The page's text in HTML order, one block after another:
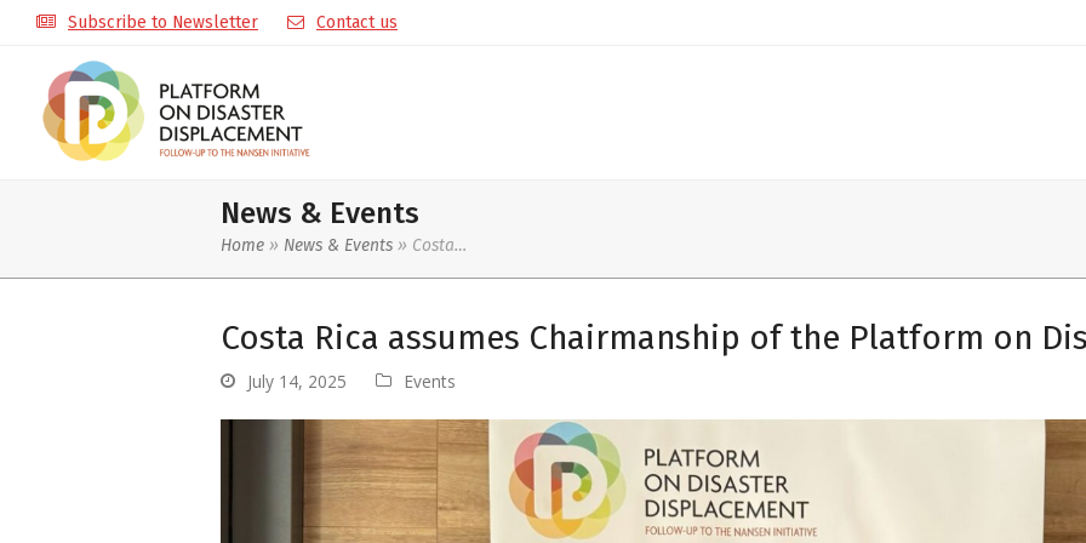
Subscribe to Newsletter Contact us
News & Events
Home » News & Events » Costa…
Costa Rica assumes Chairmanship of the Platform on
July 14, 2025 Events